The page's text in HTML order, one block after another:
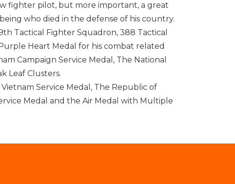
fighter pilot, but more important, a great
who died in the defense of his country.
Tactical Fighter Squadron, 388 Tactical
Heart Medal for his combat related
Campaign Service Medal, The National
Leaf Clusters.
Service Medal, The Republic of
Medal and the Air Medal with Multiple